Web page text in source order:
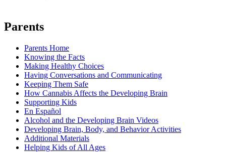
Parents
Parents Home
Knowing the Facts
Making Healthy Choices
Having Conversations and Communicating
Keeping Them Safe
How Cannabis Affects the Developing Brain
Supporting Kids
En Español
Alcohol and the Developing Brain Videos
Developing Brain, Body, and Behavior Activities
Additional Materials
Helping Kids of All Ages